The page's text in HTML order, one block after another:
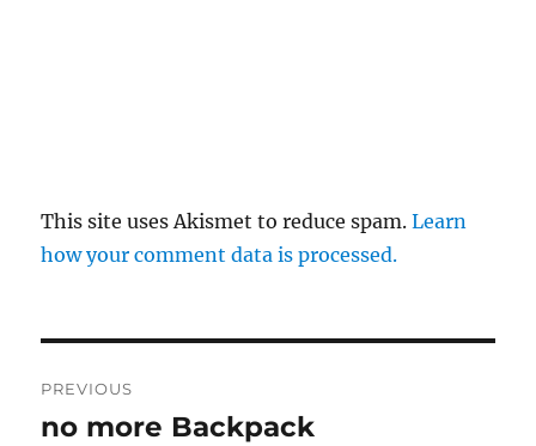
This site uses Akismet to reduce spam.Learn
how your comment data is processed.
navigation
PREVIOUS
Previous
no more Backpack